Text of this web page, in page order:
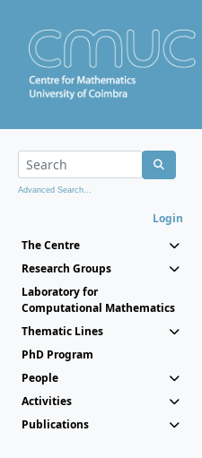
Advanced Search...
Login
The Centre
Research Groups
Laboratory for
Computational Mathematics
Thematic Lines
PhD Program
People
Activities
Publications